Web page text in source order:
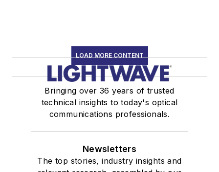
LOAD MORE CONTENT
Bringing over 36 years of trusted
technical insights to today's optical
communications professionals.
Newsletters
The top stories, industry insights and